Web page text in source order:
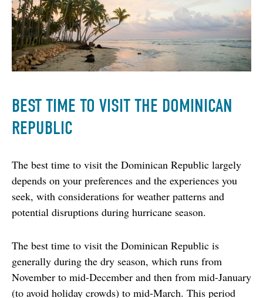
BEST TIME TO VISIT THE DOMINICAN
REPUBLIC
The best time to visit the Dominican Republic largely
depends on your preferences and the experiences you
seek, with considerations for weather patterns and
potential disruptions during hurricane season.
The best time to visit the Dominican Republic is
generally during the dry season, which runs from
November to mid-December and then from mid-January
(to avoid holiday crowds) to mid-March. This period